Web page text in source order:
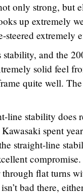
only strong, but
up extremely
extremely
and the
solid feel
quite well.
line stability does
spent
straight-line
flat turns
bad there,